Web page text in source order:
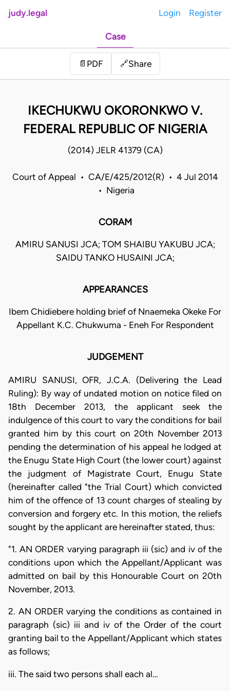
judy.legal Login Register
Case
📄 PDF 🔗Share
IKECHUKWU OKORONKWO V.
FEDERAL REPUBLIC OF NIGERIA
(2014) JELR 41379 (CA)
Court of Appeal • CA/E/425/2012(R) • 4 Jul 2014
• Nigeria
CORAM
AMIRU SANUSI JCA; TOM SHAIBU YAKUBU JCA;
SAIDU TANKO HUSAINI JCA;
APPEARANCES
Ibem Chidiebere holding brief of Nnaemeka Okeke For
Appellant K.C. Chukwuma - Eneh For Respondent
JUDGEMENT
AMIRU SANUSI, OFR, J.C.A. (Delivering the Lead
Ruling): By way of undated motion on notice filed on
18th December 2013, the applicant seek the
indulgence of this court to vary the conditions for bail
granted him by this court on 20th November 2013
pending the determination of his appeal he lodged at
the Enugu State High Court (the lower court) against
the judgment of Magistrate Court, Enugu State
(hereinafter called "the Trial Court) which convicted
him of the offence of 13 count charges of stealing by
conversion and forgery etc. In this motion, the reliefs
sought by the applicant are hereinafter stated, thus:
"1. AN ORDER varying paragraph iii (sic) and iv of the
conditions upon which the Appellant/Applicant was
admitted on bail by this Honourable Court on 20th
November, 2013.
2. AN ORDER varying the conditions as contained in
paragraph (sic) iii and iv of the Order of the court
granting bail to the Appellant/Applicant which states
as follows;
iii. The said two persons shall each al…